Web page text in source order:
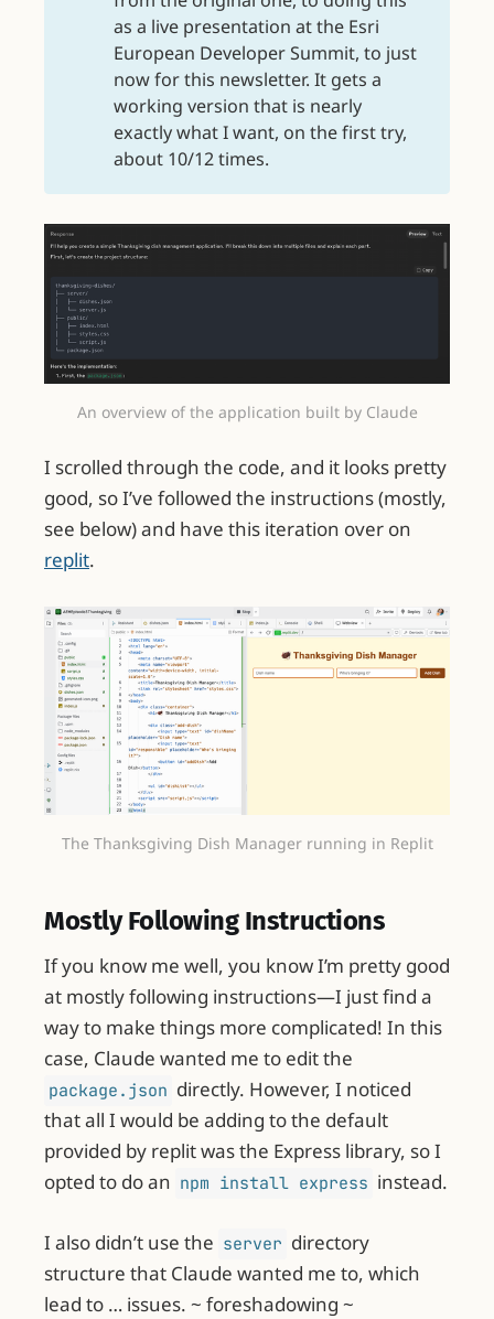
as a live presentation at the Esri
European Developer Summit, to just
now for this newsletter. It gets a
working version that is nearly
exactly what I want, on the first try,
about 10/12 times.
An overview of the application built by Claude
I scrolled through the code, and it looks pretty
good, so I’ve followed the instructions (mostly,
see below) and have this iteration over on
replit.
The Thanksgiving Dish Manager running in Replit
Mostly Following Instructions
If you know me well, you know I’m pretty good
at mostly following instructions—I just find a
way to make things more complicated! In this
case, Claude wanted me to edit the
package.json directly. However, I noticed
that all I would be adding to the default
provided by replit was the Express library, so I
opted to do an npm install express instead.
I also didn’t use the server directory
structure that Claude wanted me to, which
lead to … issues. ~ foreshadowing ~